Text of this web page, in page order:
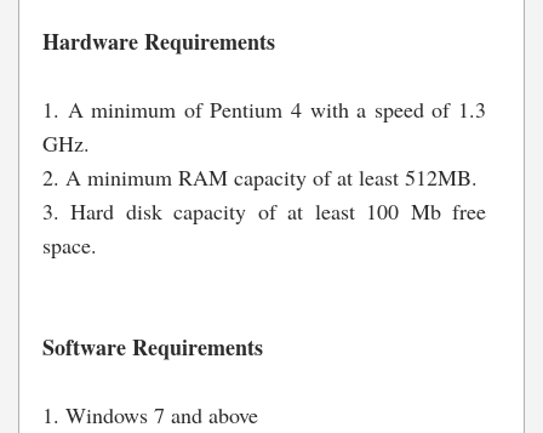
Hardware Requirements
1. A minimum of Pentium 4 with a speed of 1.3
GHz.
2. A minimum RAM capacity of at least 512MB.
3. Hard disk capacity of at least 100 Mb free
space.
Software Requirements
1. Windows 7 and above